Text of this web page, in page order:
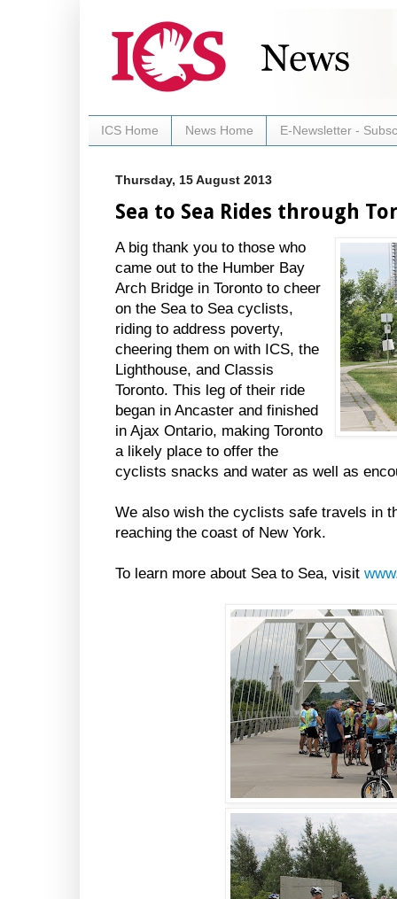
ICS Home News Home E-Newsletter -
Thursday, 15 August 2013
Sea to Sea Rides through
A big thank you to those who
came out to the Humber Bay
Arch Bridge in Toronto to cheer
on the Sea to Sea cyclists,
riding to address poverty,
cheering them on with ICS, the
Lighthouse, and Classis
Toronto. This leg of their ride
began in Ancaster and finished
in Ajax Ontario, making Toronto
a likely place to offer the
cyclists snacks and water as well as
We also wish the cyclists safe travels in
reaching the coast of New York.
To learn more about Sea to Sea, visit